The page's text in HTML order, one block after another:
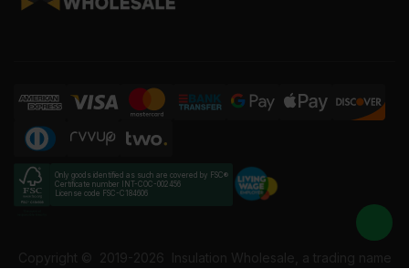
Only goods identified as such are covered by FSC®
Certificate number INT-COC-002456
License code FSC-C184606
Copyright © 2019-2026 Insulation Wholesale, a trading name